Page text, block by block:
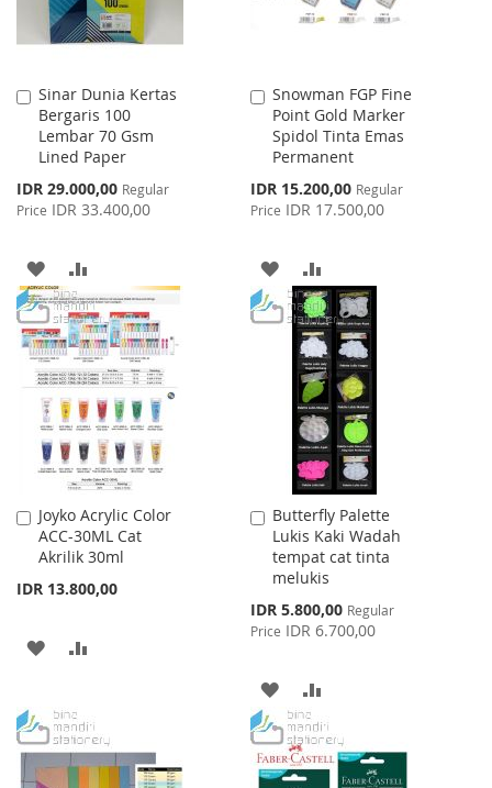
Sinar Dunia Kertas
Bergaris 100
Lembar 70 Gsm
Lined Paper
Special
Price
IDR 29.000,00 Regular
Price IDR 33.400,00
Add
to
Cart
ADD
TO
WISH
LIST
TO
COMPARE
Snowman FGP Fine
Point Gold Marker
Spidol Tinta Emas
Permanent
Special
Price
IDR 15.200,00 Regular
Price IDR 17.500,00
Add
to
Cart
ADD
TO
WISH
LIST
TO
COMPARE
Joyko Acrylic Color
ACC-30ML Cat
Akrilik 30ml
IDR 13.800,00
Add
to
Cart
ADD
WISH
LIST
COMPARE
Butterfly Palette
Lukis Kaki Wadah
tempat cat tinta
melukis
Special
Price
IDR 5.800,00 Regular
Price IDR 6.700,00
Add
to
Cart
ADD
TO
WISH
TO
COMPARE